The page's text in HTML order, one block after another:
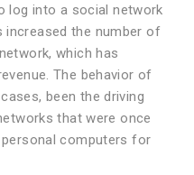
log into a social network
the number of
which has
The behavior of
been the driving
that were once
computers for